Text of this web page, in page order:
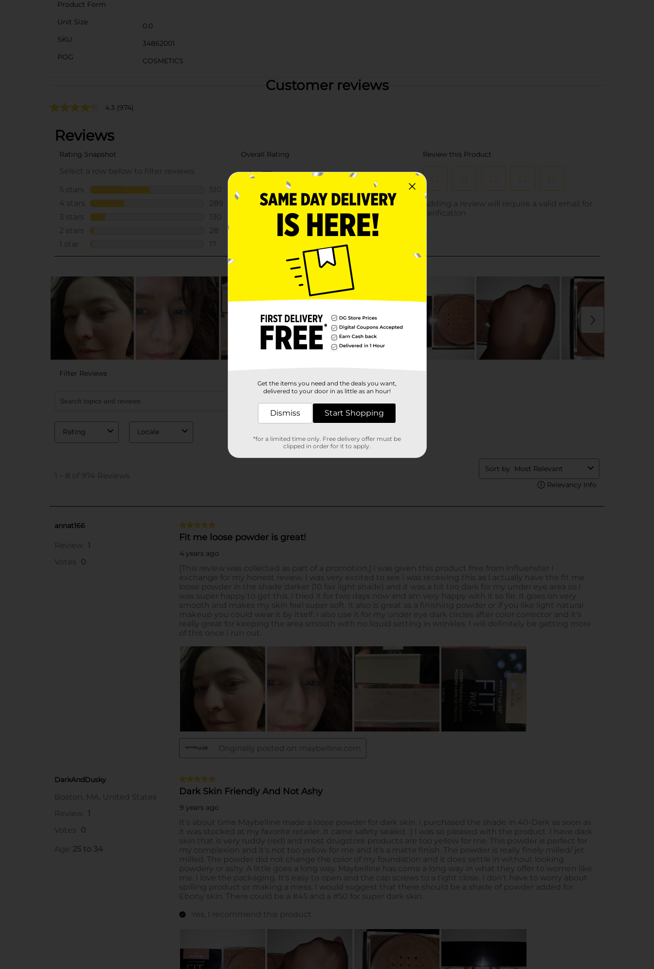
Product Form
Unit Size
0.0
SKU
34862001
POG
COSMETICS
Customer reviews
4.3 (974)
Get the items you need and the deals you want,
delivered to your door in as little as an hour!
Dismiss Start Shopping
*for a limited time only. Free delivery offer must be
clipped in order for it to apply.